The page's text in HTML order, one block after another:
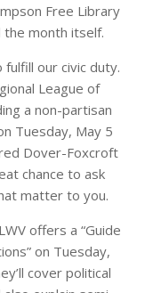
Free Library
month itself.
our civic duty.
League of
a non-partisan
Tuesday, May 5
Dover-Foxcroft
chance to ask
matter to you.
offers a “Guide
on Tuesday,
cover political